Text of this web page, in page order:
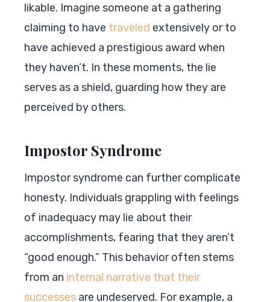
likable. Imagine someone at a gathering
claiming to have traveled extensively or to
have achieved a prestigious award when
they haven’t. In these moments, the lie
serves as a shield, guarding how they are
perceived by others.
Impostor Syndrome
Impostor syndrome can further complicate
honesty. Individuals grappling with feelings
of inadequacy may lie about their
accomplishments, fearing that they aren’t
“good enough.” This behavior often stems
from an internal narrative that their
successes are undeserved. For example, a